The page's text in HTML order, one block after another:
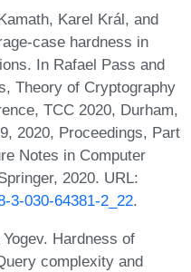
Karel Král, and
case hardness in
In Rafael Pass and
Theory of Cryptography
TCC 2020, Durham,
2020, Proceedings, Part
Notes in Computer
2020. URL:
3-030-64381-2_22.
Hardness of
complexity and